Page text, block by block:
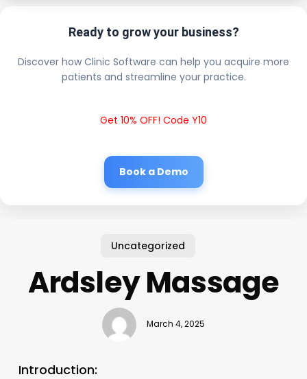
Ready to grow your business?
Discover how Clinic Software can help you acquire more
patients and streamline your practice.
Get 10% OFF! Code Y10
Book a Demo
Uncategorized
Ardsley Massage
March 4, 2025
Introduction: